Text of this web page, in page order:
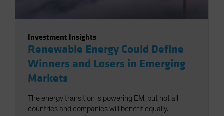
Investment Insights
Renewable Energy Could Define
Winners and Losers in Emerging
Markets
The energy transition is powering EM, but not all
countries and companies will benefit equally.